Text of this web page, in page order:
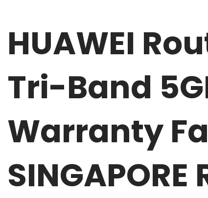
HUAWEI
Tri-Band
Warranty